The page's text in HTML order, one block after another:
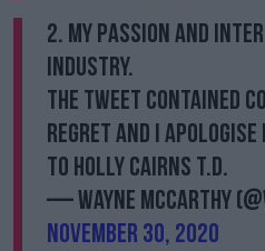
2. my passion and
industry.
The tweet contained
regret and I
to Holly Cairns T.D.
— Wayne McCarthy
November 30, 2020